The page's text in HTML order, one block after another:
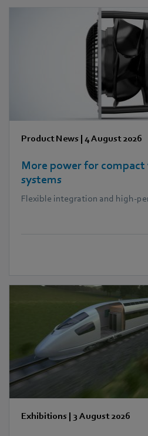
Product News 4 August 2026
More power for
systems
Flexible integration and high-
Exhibitions 3 August 2026